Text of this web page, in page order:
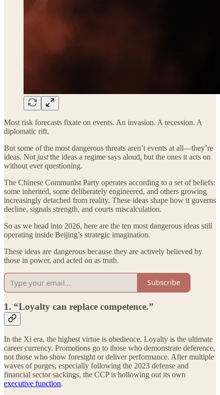
Most risk forecasts fixate on events. An invasion. A recession. A
diplomatic rift.
But some of the most dangerous threats aren’t events at all—they’re
ideas. Not justthe ideas a regime says aloud, but the ones it acts on
without ever questioning.
The Chinese Communist Party operates according to a set of beliefs:
some inherited, some deliberately engineered, and others growing
increasingly detached from reality. These ideas shape how it governs
decline, signals strength, and courts miscalculation.
So as we head into 2026, here are the ten most dangerous ideas still
operating inside Beijing’s strategic imagination.
These ideas are dangerous because they are actively believed by
those in power, and acted on as truth.
Subscribe
1. “Loyalty can replace competence.”
In the Xi era, the highest virtue is obedience. Loyalty is the ultimate
career currency. Promotions go to those who demonstrate deference,
not those who show foresight or deliver performance. After multiple
waves of purges, especially following the 2023 defense and
financial sector sackings, the CCP is hollowing out its own
executive function.